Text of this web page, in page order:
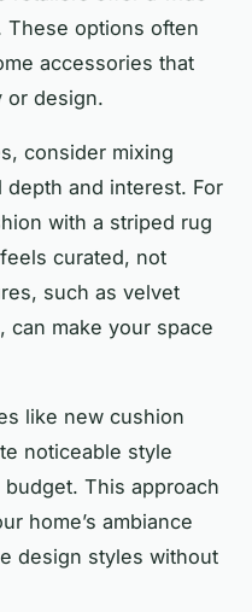
These options often
accessories that
or design.
consider mixing
and interest. For
with a striped rug
curated, not
such as velvet
can make your space
like new cushion
noticeable style
This approach
home’s ambiance
design styles without